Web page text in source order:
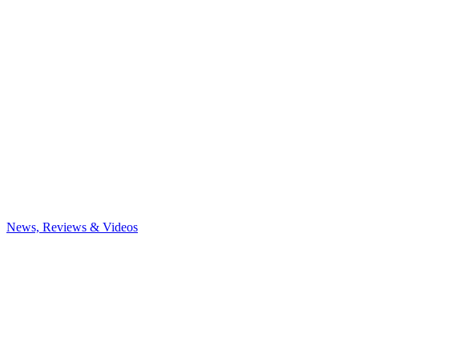
News, Reviews & Videos